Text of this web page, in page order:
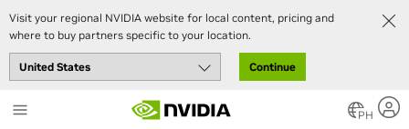
Visit your regional NVIDIA website for local content, pricing and
where to buy partners specific to your location.
Continue
to
PH